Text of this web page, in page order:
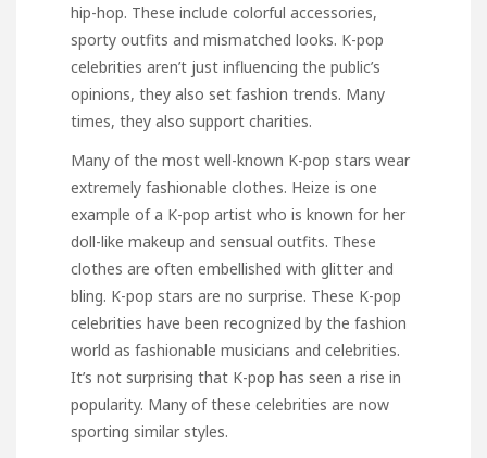
hip-hop. These include colorful accessories,
sporty outfits and mismatched looks. K-pop
celebrities aren’t just influencing the public’s
opinions, they also set fashion trends. Many
times, they also support charities.
Many of the most well-known K-pop stars wear
extremely fashionable clothes. Heize is one
example of a K-pop artist who is known for her
doll-like makeup and sensual outfits. These
clothes are often embellished with glitter and
bling. K-pop stars are no surprise. These K-pop
celebrities have been recognized by the fashion
world as fashionable musicians and celebrities.
It’s not surprising that K-pop has seen a rise in
popularity. Many of these celebrities are now
sporting similar styles.